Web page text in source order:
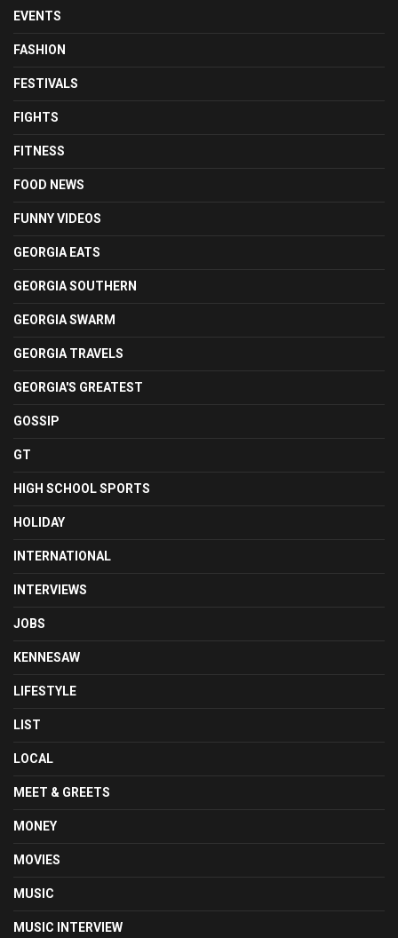
EVENTS
FASHION
FESTIVALS
FIGHTS
FITNESS
FOOD NEWS
FUNNY VIDEOS
GEORGIA EATS
GEORGIA SOUTHERN
GEORGIA SWARM
GEORGIA TRAVELS
GEORGIA'S GREATEST
GOSSIP
GT
HIGH SCHOOL SPORTS
HOLIDAY
INTERNATIONAL
INTERVIEWS
JOBS
KENNESAW
LIFESTYLE
LIST
LOCAL
MEET & GREETS
MONEY
MOVIES
MUSIC
MUSIC INTERVIEW